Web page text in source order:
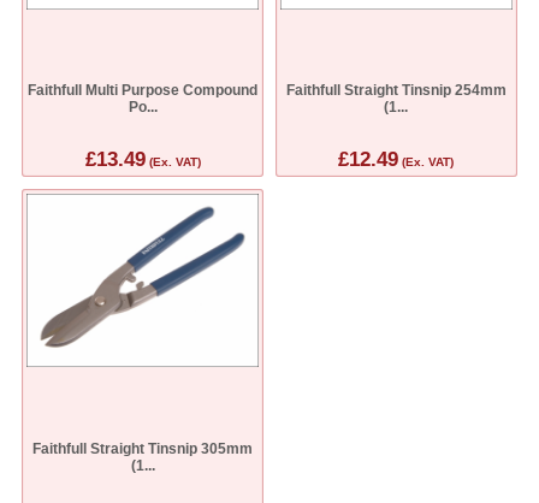
Faithfull Multi Purpose Compound
Po...
£13.49(Ex. VAT)
Faithfull Straight Tinsnip 254mm
(1...
£12.49 (Ex. VAT)
Faithfull Straight Tinsnip 305mm
(1...